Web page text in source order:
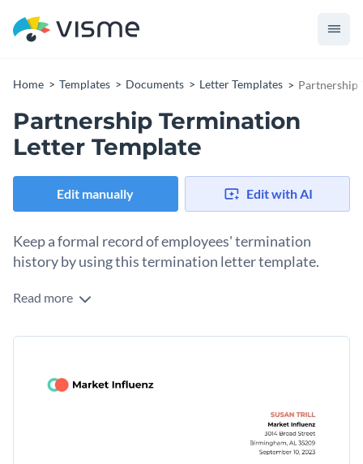
Home Templates Documents Letter Templates Partnership
Partnership Termination
Letter Template
Edit manually Edit with AI
Keep a formal record of employees' termination
history by using this termination letter template.
Formally notify partnering companies that their work is no
with the help of this termination letter template. This
with stunning fonts, pre-designed sections and fully
Access free, built-in design assets or upload your own
Visualize data with customizable charts and widgets
Begin customizing this partnership termination letter
template's design by downloading it today, or check out
Read more